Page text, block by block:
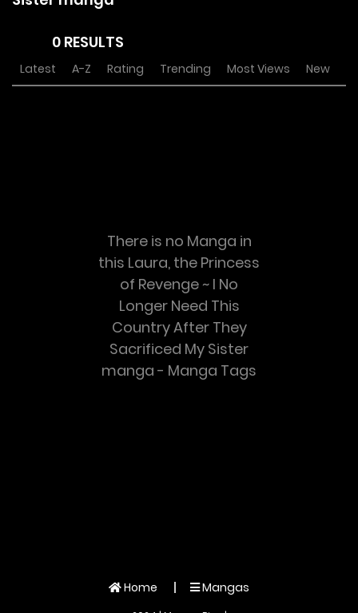
0 RESULTS
Latest A-Z Rating Trending Most Views New
There is no Manga in
this Laura, the Princess
of Revenge ~ I No
Longer Need This
Country After They
Sacrificed My Sister
manga - Manga Tags
Home Mangas